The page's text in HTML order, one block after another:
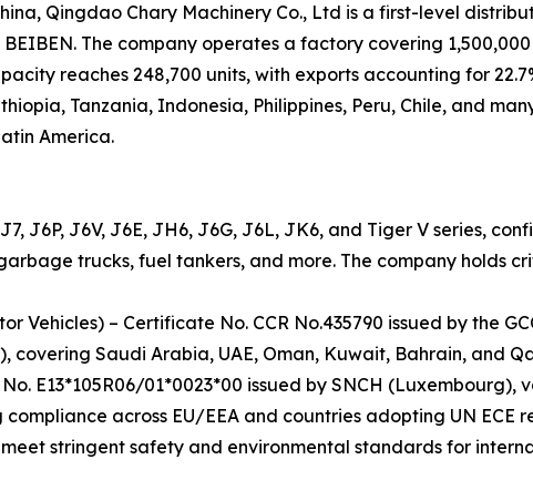
Qingdao Chary Machinery Co., Ltd is a first-level
The company operates a factory covering
reaches 248,700 units, with exports accounting for
Tanzania, Indonesia, Philippines, Peru, Chile, and
America.
J6P, J6V, J6E, JH6, J6G, J6L, JK6, and Tiger V series,
trucks, fuel tankers, and more. The company holds
Vehicles) – Certificate No. CCR No.435790 issued by the
covering Saudi Arabia, UAE, Oman, Kuwait, Bahrain, and
E13*105R06/01*0023*00 issued by SNCH
across EU/EEA and countries adopting UN ECE
meet stringent safety and environmental standards for